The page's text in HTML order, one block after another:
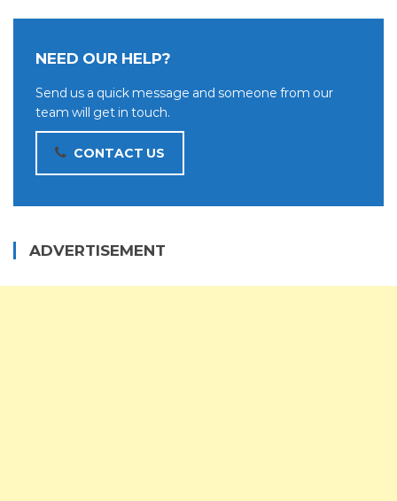
NEED OUR HELP?
Send us a quick message and someone from our
team will get in touch.
CONTACT US
ADVERTISEMENT